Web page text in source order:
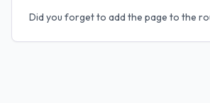
Did you forget to add the page to the